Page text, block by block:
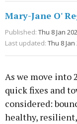
Mary-Jane O'
Published: Thu 8 Jan
Last updated: Thu 8 Jan
As we move into
quick fixes and
considered:
healthy,